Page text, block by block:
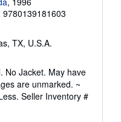
9780139181603
TX, U.S.A.
No Jacket. May have
are unmarked. ~
Seller Inventory #